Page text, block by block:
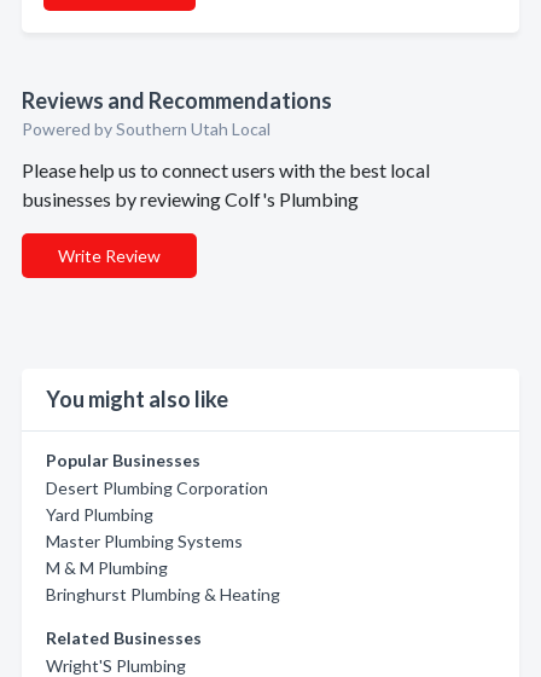
Reviews and Recommendations
Powered by Southern Utah Local
Please help us to connect users with the best local
businesses by reviewing Colf's Plumbing
Write Review
You might also like
Popular Businesses
Desert Plumbing Corporation
Yard Plumbing
Master Plumbing Systems
M & M Plumbing
Bringhurst Plumbing & Heating
Related Businesses
Wright'S Plumbing